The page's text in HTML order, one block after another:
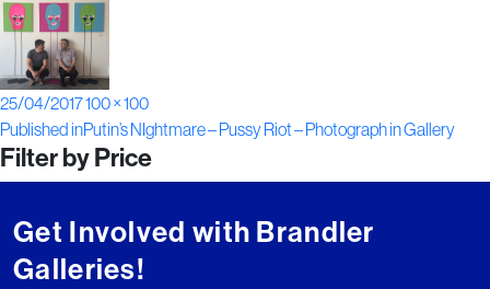
Posted
on
25/04/2017Full
size
100 × 100
Post
navigation
Published inPutin’s NIghtmare – Pussy Riot – Photograph in Gallery
Filter by Price
Get Involved with Brandler
Galleries!